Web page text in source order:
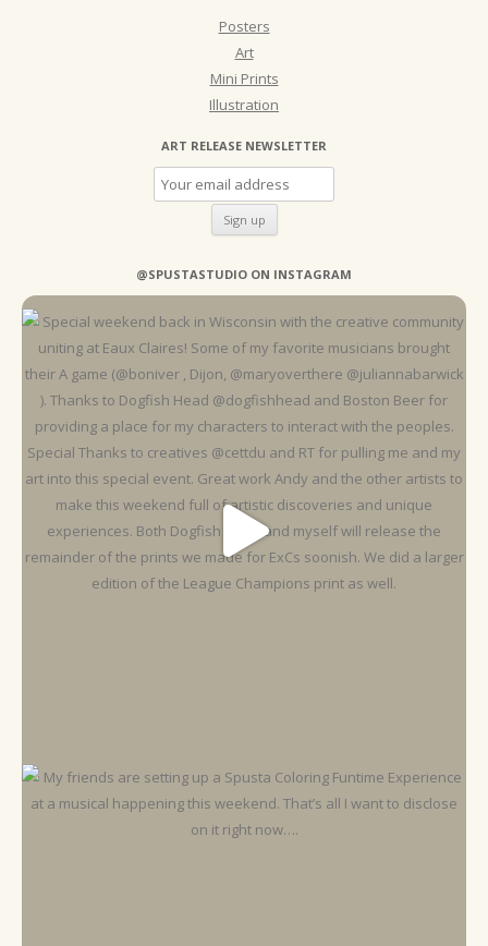
Posters
Art
Mini Prints
Illustration
ART RELEASE NEWSLETTER
@SPUSTASTUDIO ON INSTAGRAM